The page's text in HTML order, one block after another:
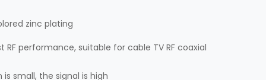
zinc plating
RF performance, suitable for cable TV RF coaxial
small, the signal is high